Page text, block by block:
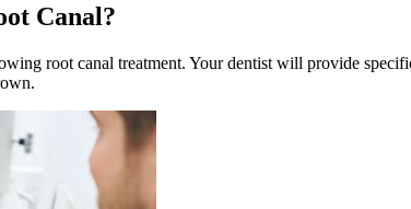
Canal?
root canal treatment. Your dentist will provide